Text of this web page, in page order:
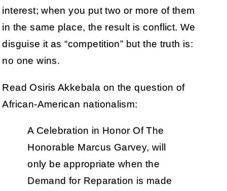
interest; when you put two or more of them
in the same place, the result is conflict. We
disguise it as “competition” but the truth is:
no one wins.
Read Osiris Akkebala on the question of
African-American nationalism:
A Celebration in Honor Of The
Honorable Marcus Garvey, will
only be appropriate when the
Demand for Reparation is made